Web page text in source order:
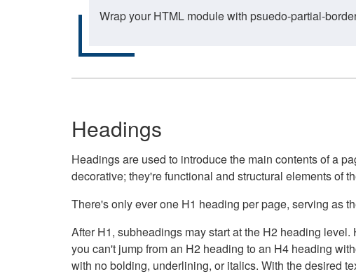
Wrap your HTML module with psuedo-partial-
Headings
Headings are used to introduce the main contents of a
decorative; they're functional and structural elements of
There's only ever one H1 heading per page, serving as
After H1, subheadings may start at the H2 heading
you can't jump from an H2 heading to an H4 heading
with no bolding, underlining, or italics. With the desired